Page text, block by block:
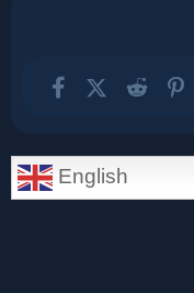
FacebookX (Twitter)
Reddit
English